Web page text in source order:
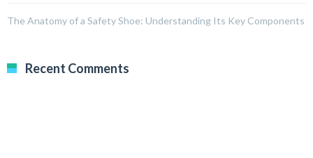
The Anatomy of a Safety Shoe: Understanding Its Key Components
Recent Comments